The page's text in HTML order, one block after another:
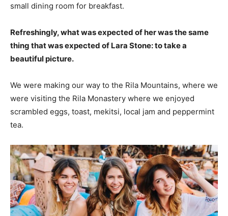
small dining room for breakfast.
Refreshingly, what was expected of her was the same
thing that was expected of Lara Stone: to take a
beautiful picture.
We were making our way to the Rila Mountains, where we
were visiting the Rila Monastery where we enjoyed
scrambled eggs, toast, mekitsi, local jam and peppermint
tea.